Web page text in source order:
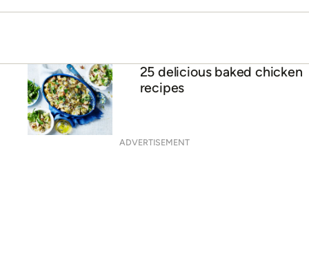
25 delicious baked chicken
recipes
ADVERTISEMENT